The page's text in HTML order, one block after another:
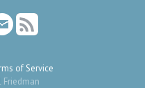
of Service